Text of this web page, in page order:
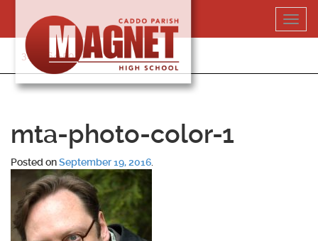
content
318-364-5020
mta-photo-color-1
Posted onSeptember 19, 2016